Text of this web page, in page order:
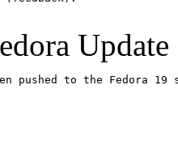
Update
pushed to the